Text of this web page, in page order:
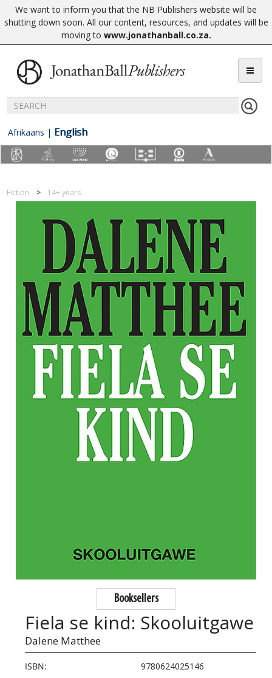
We want to inform you that the NB Publishers website will be
shutting down soon. All our content, resources, and updates will be
moving to www.jonathanball.co.za.
Afrikaans | English
Fiction 14+ years
Booksellers
Fiela se kind: Skooluitgawe
Dalene Matthee
ISBN:
9780624025146